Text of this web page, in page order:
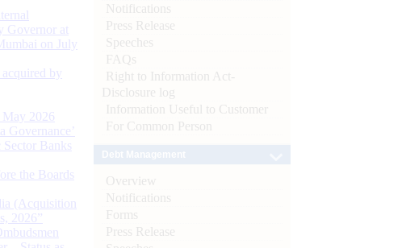
Governor at
on July
by
May 2026
Governance’
Banks
the Boards
(Acquisition
2026”
Notifications
Press Release
Speeches
FAQs
Right to Information Act-
Disclosure log
Information Useful to Customer
For Common Person
Overview
Notifications
Forms
Press Release